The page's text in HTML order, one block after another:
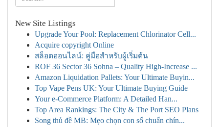
New Site Listings
Upgrade Your Pool: Replacement Chlorinator Cell...
Acquire copyright Online
สล็อตออนไลน์: คู่มือสำหรับผู้เริ่มต้น
ROF 36 Sector 36 Sohna – Quality High-Increase ...
Amazon Liquidation Pallets: Your Ultimate Buyin...
Top Vape Pens UK: Your Ultimate Buying Guide
Your e-Commerce Platform: A Detailed Han...
Top Area Rankings: The City & The Port SEO Plans
Song thủ đề MB: Mẹo chọn con số chuẩn chín...